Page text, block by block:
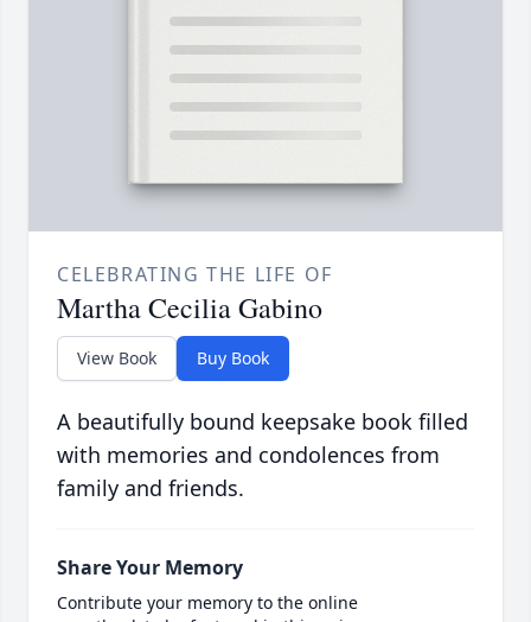
CELEBRATING THE LIFE OF
Martha Cecilia Gabino
View Book Buy Book
A beautifully bound keepsake book filled
with memories and condolences from
family and friends.
Share Your Memory
Contribute your memory to the online